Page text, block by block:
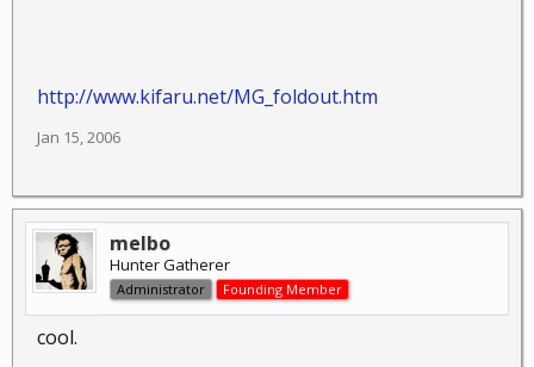
http://www.kifaru.net/MG_foldout.htm
Jan 15, 2006
melbo
Hunter Gatherer
Administrator Founding Member
cool.